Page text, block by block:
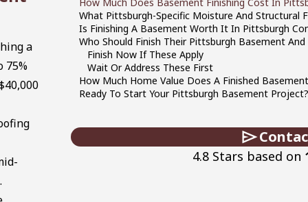
What Pittsburgh-Specific Moisture And Structural
Is Finishing A Basement Worth It In Pittsburgh
Who Should Finish Their Pittsburgh Basement
Finish Now If These Apply
Wait Or Address These First
How Much Home Value Does A Finished
Ready To Start Your Pittsburgh Basement
4.8 Stars based on
a
75%